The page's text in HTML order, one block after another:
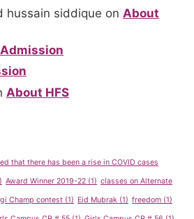
hussain siddique on About
Admission
About HFS
that there has been a rise in COVID cases
Award Winner 2019-22 (1) classes on Alternate
Champ contest (1) Eid Mubrak (1) freedom (1)